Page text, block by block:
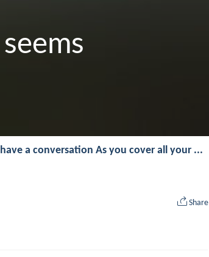
a conversation As you cover all your ...
Share